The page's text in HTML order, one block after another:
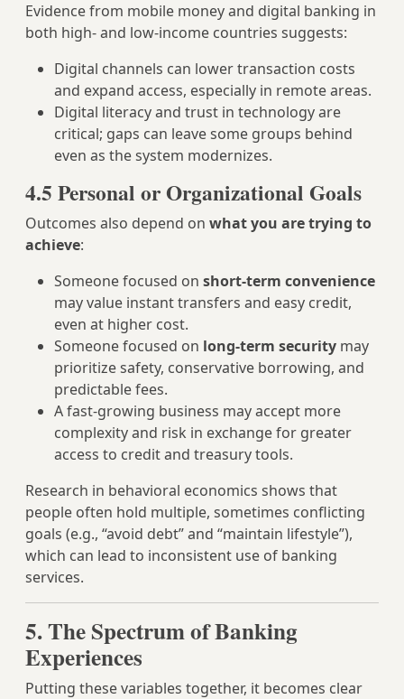
Evidence from mobile money and digital banking in
both high‑ and low‑income countries suggests:
Digital channels can lower transaction costs
and expand access, especially in remote areas.
Digital literacy and trust in technology are
critical; gaps can leave some groups behind
even as the system modernizes.
4.5 Personal or Organizational Goals
Outcomes also depend on what you are trying to
achieve:
Someone focused on short‑term convenience
may value instant transfers and easy credit,
even at higher cost.
Someone focused on long‑term security may
prioritize safety, conservative borrowing, and
predictable fees.
A fast‑growing business may accept more
complexity and risk in exchange for greater
access to credit and treasury tools.
Research in behavioral economics shows that
people often hold multiple, sometimes conflicting
goals (e.g., “avoid debt” and “maintain lifestyle”),
which can lead to inconsistent use of banking
services.
5. The Spectrum of Banking
Experiences
Putting these variables together, it becomes clear